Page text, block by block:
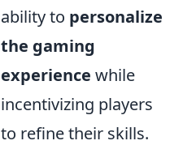
ability to personalize
the gaming
experience while
incentivizing players
to refine their skills.